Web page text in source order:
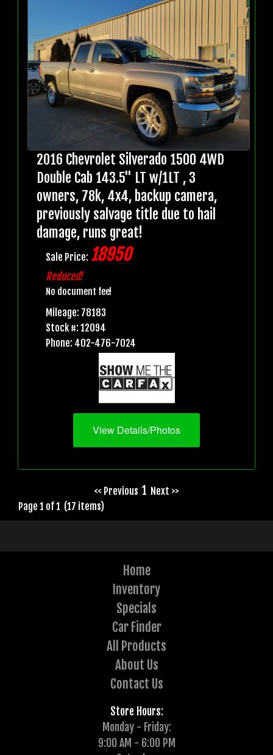
2016 Chevrolet Silverado 1500 4WD
Double Cab 143.5" LT w/1LT , 3
owners, 78k, 4x4, backup camera,
previously salvage title due to hail
damage, runs great!
Sale Price: 18950
Reduced!
No document fee!
Mileage: 78183
Stock #: 12094
Phone: 402-476-7024
View Details/Photos
<< Previous 1 Next >>
Page 1 of 1 (17 items)
Home
Inventory
Specials
Car Finder
All Products
About Us
Contact Us
Store Hours:
Monday - Friday:
9:00 AM - 6:00 PM